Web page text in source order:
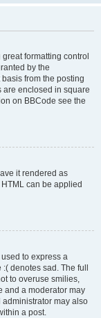
formatting control
by the
from the posting
are enclosed in square
on BBCode see the
it rendered as
can be applied
to express a
denotes sad. The full
to overuse smilies,
and a moderator may
administrator may also
a post.